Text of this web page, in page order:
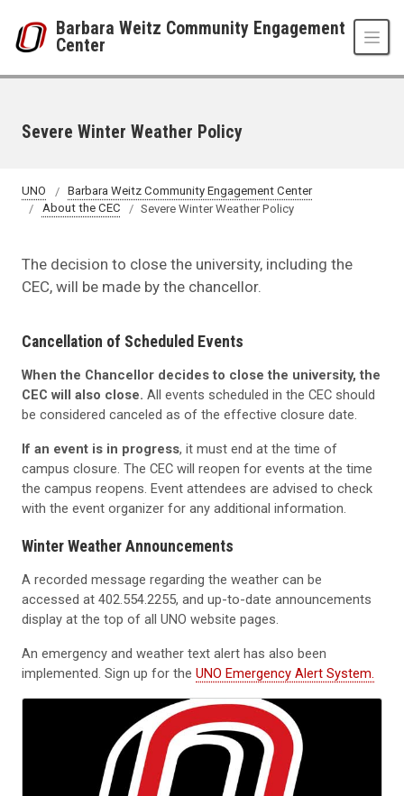
Barbara Weitz Community Engagement
Center
Severe Winter Weather Policy
UNO
Barbara Weitz Community Engagement Center
About the CEC
Severe Winter Weather Policy
The decision to close the university, including the
CEC, will be made by the chancellor.
Cancellation of Scheduled Events
When the Chancellor decides to close the university, the
CEC will also close. All events scheduled in the CEC should
be considered canceled as of the effective closure date.
If an event is in progress, it must end at the time of
campus closure. The CEC will reopen for events at the time
the campus reopens. Event attendees are advised to check
with the event organizer for any additional information.
Winter Weather Announcements
A recorded message regarding the weather can be
accessed at 402.554.2255, and up-to-date announcements
display at the top of all UNO website pages.
An emergency and weather text alert has also been
implemented. Sign up for the UNO Emergency Alert System.